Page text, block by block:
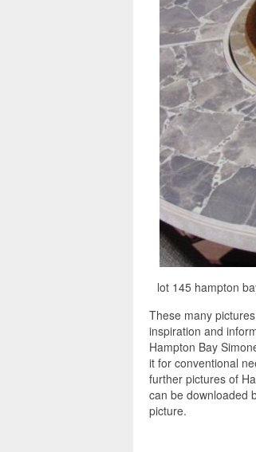
lot 145 hampton
These many
inspiration and
Hampton Bay
it for conventional
further pictures of
can be downloaded
picture.